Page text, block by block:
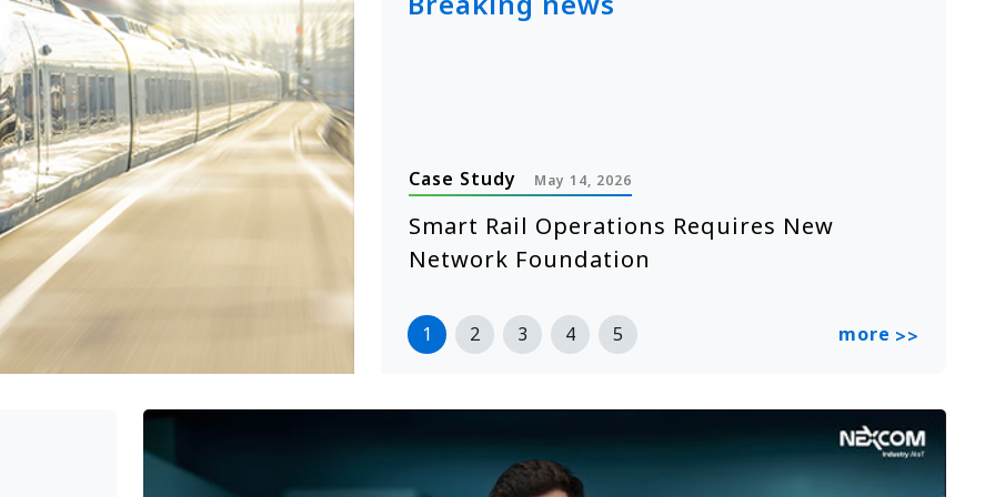
14, 2026
Self-Service Starts with
Edge Computing
Case Study May 14, 2026
Smart Rail Operations Requires New
Network Foundation
more >>
1 2 3 4 5